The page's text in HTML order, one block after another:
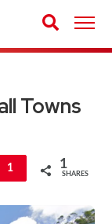
Towns
Pin
1 1
SHARES